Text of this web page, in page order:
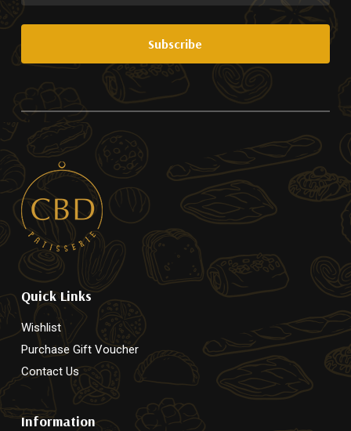
Quick Links
Wishlist
Purchase Gift Voucher
Contact Us
Information